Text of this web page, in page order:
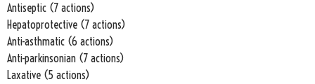
Antiseptic (7 actions)
Hepatoprotective (7 actions)
Anti-asthmatic (6 actions)
Anti-parkinsonian (7 actions)
Laxative (5 actions)